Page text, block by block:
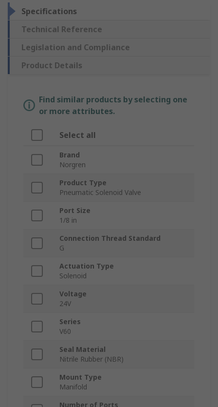
Specifications
Technical Reference
Legislation and Compliance
Product Details
Find similar products by selecting one
or more attributes.
Select all
Brand
Norgren
Product Type
Pneumatic Solenoid Valve
Port Size
1/8 in
Connection Thread Standard
G
Actuation Type
Solenoid
Voltage
24V
Series
V60
Seal Material
Nitrile Rubber (NBR)
Mount Type
Manifold
Number of Ports